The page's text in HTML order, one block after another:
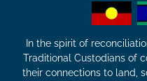
In the spirit of
Traditional Custodians of
their connections to land,